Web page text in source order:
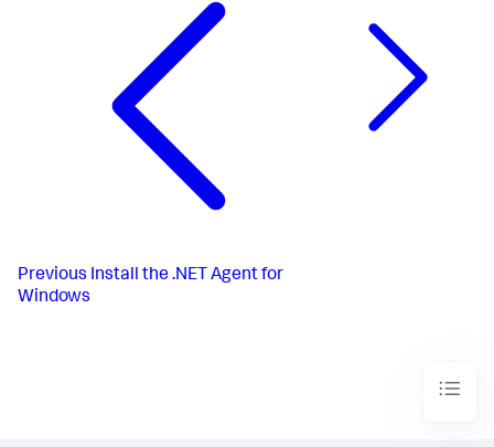
Previous Install the .NET Agent for
Windows